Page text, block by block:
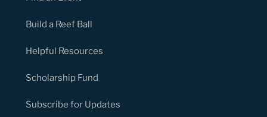
Build a Reef Ball
Helpful Resources
Scholarship Fund
Subscribe for Updates